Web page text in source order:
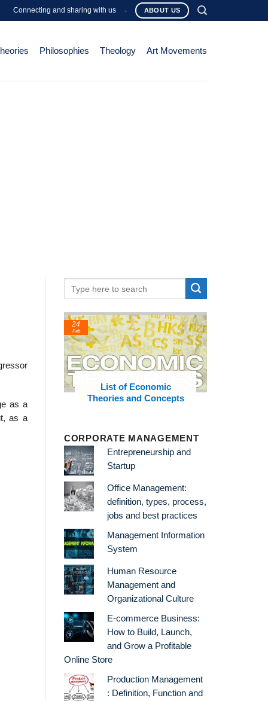
Connecting and sharing with us - ABOUT US
Philosophies Theology Art Movements
as a
as a
List of Economic
Theories and Concepts
22
Feb
CORPORATE MANAGEMENT
Entrepreneurship and
Startup
Office Management:
definition, types, process,
jobs and best practices
Management Information
System
Human Resource
Management and
Organizational Culture
E-commerce Business:
How to Build, Launch,
and Grow a Profitable
Online Store
Production Management
: Definition, Function and